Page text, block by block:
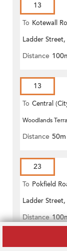
13
To Kotewall
Ladder Street,
Distance
13
To Central
Woodlands
Distance 50m
23
To Pokfield
Ladder Street,
Distance
23B